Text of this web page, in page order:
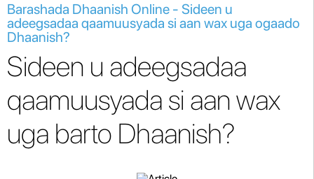
Barashada Dhaanish Online - Sideen u
adeegsadaa qaamuusyada si aan wax uga ogaado
Dhaanish?
Sideen u adeegsadaa
qaamuusyada si aan wax
uga barto Dhaanish?